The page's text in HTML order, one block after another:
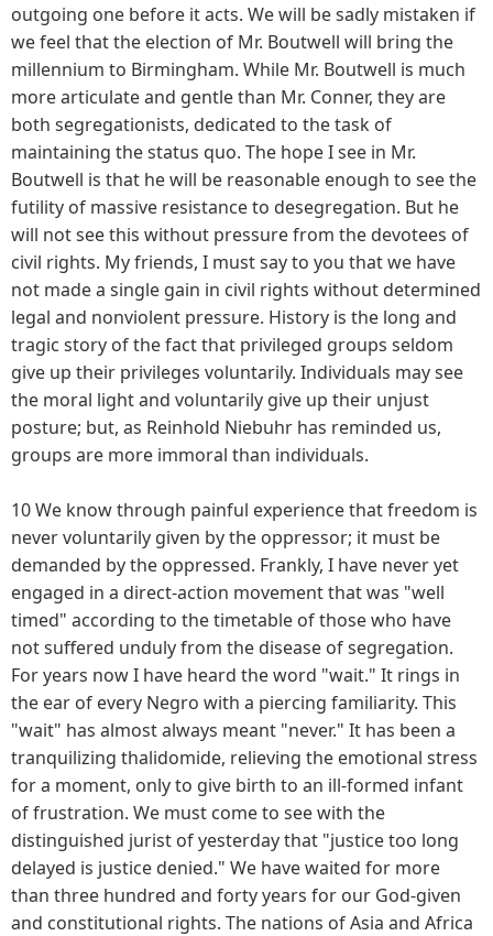
outgoing one before it acts. We will be sadly mistaken if
we feel that the election of Mr. Boutwell will bring the
millennium to Birmingham. While Mr. Boutwell is much
more articulate and gentle than Mr. Conner, they are
both segregationists, dedicated to the task of
maintaining the status quo. The hope I see in Mr.
Boutwell is that he will be reasonable enough to see the
futility of massive resistance to desegregation. But he
will not see this without pressure from the devotees of
civil rights. My friends, I must say to you that we have
not made a single gain in civil rights without determined
legal and nonviolent pressure. History is the long and
tragic story of the fact that privileged groups seldom
give up their privileges voluntarily. Individuals may see
the moral light and voluntarily give up their unjust
posture; but, as Reinhold Niebuhr has reminded us,
groups are more immoral than individuals.
10 We know through painful experience that freedom is
never voluntarily given by the oppressor; it must be
demanded by the oppressed. Frankly, I have never yet
engaged in a direct-action movement that was "well
timed" according to the timetable of those who have
not suffered unduly from the disease of segregation.
For years now I have heard the word "wait." It rings in
the ear of every Negro with a piercing familiarity. This
"wait" has almost always meant "never." It has been a
tranquilizing thalidomide, relieving the emotional stress
for a moment, only to give birth to an ill-formed infant
of frustration. We must come to see with the
distinguished jurist of yesterday that "justice too long
delayed is justice denied." We have waited for more
than three hundred and forty years for our God-given
and constitutional rights. The nations of Asia and Africa